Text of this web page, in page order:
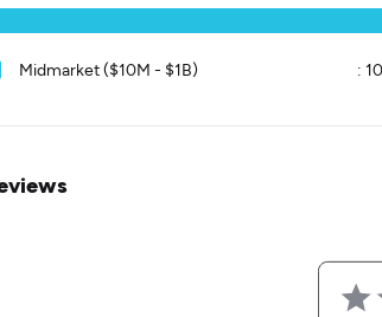
Midmarket ($10M - $1B) :